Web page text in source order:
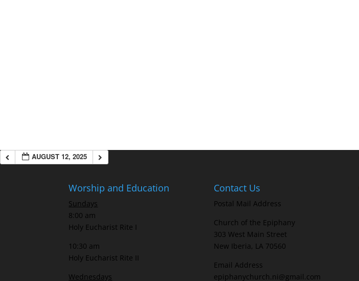
AUGUST 12, 2025
Worship and Education
Sundays
8:00 am
Holy Eucharist Rite I
10:30 am
Holy Eucharist Rite II
Wednesdays
Contact Us
Postal Mail Address
Church of the Epiphany
303 West Main Street
New Iberia, LA 70560
Email Address
epiphanychurch.ni@gmail.com